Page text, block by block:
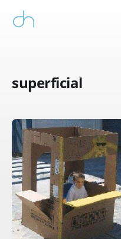
superficial